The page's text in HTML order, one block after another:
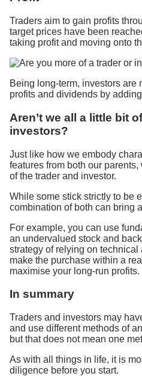
Traders aim to gain profits
target prices have been
taking profit and moving onto
Being long-term, investors are
profits and dividends by
Aren’t we all a little bit
investors?
Just like how we embody
features from both our
of the trader and investor.
While some stick strictly to be
combination of both can bring
For example, you can use
an undervalued stock and
strategy of relying on
make the purchase within a
maximise your long-run profits.
In summary
Traders and investors may
and use different methods of
but that does not mean one
As with all things in life, it is
diligence before you start.